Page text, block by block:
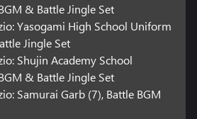
& Battle Jingle Set
Yasogami High School Uniform
Jingle Set
Shujin Academy School
& Battle Jingle Set
Samurai Garb (7), Battle BGM